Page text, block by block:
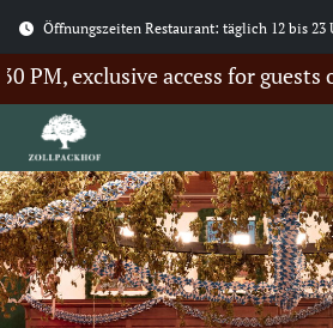
Öffnungszeiten Restaurant: täglich 12 bis 23
exclusive access for guests